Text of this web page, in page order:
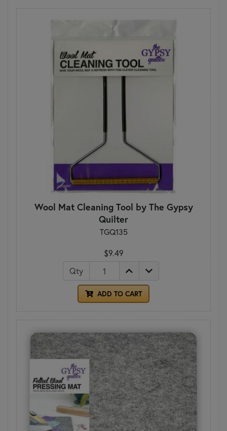
Wool Mat Cleaning Tool by The Gypsy
Quilter
TGQ135
$9.49
Qty
ADD TO CART